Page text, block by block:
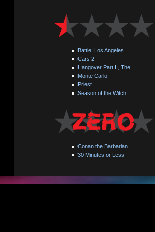
Battle: Los Angeles
Cars 2
Hangover Part II, The
Monte Carlo
Priest
Season of the Witch
Conan the Barbarian
30 Minutes or Less